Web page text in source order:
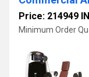
Price: 214949
Minimum Order